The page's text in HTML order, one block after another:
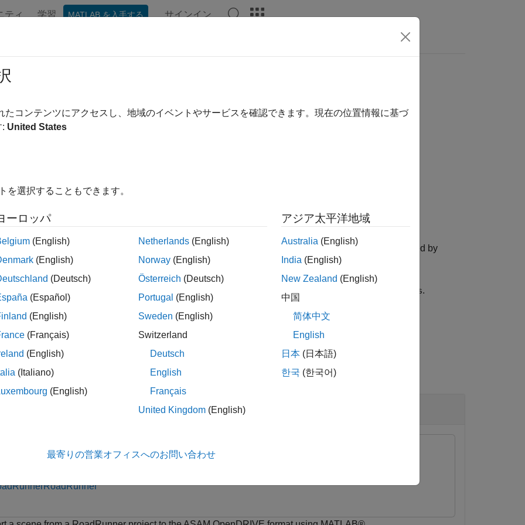
ティ 学習 MATLAB を入手する サインイン
scene using MATLAB
, RoadRunner
scene file to one of the file formats supported by
.
specifies an export option configuration, exportoptions.
all
Scene from RoadRunner to ASAM OpenDRIVE®
example uses:
RoadRunner
たコンテンツにアクセスし、地域のイベントやサービスを確認できます。現在の位置情報に基づ
: United States
を選択することもできます。
ーロッパ
(English)
(English)
(Deutsch)
(Español)
(English)
(Français)
(English)
(Italiano)
(English)
Netherlands (English)
Norway (English)
Österreich (Deutsch)
Portugal (English)
Sweden (English)
Switzerland
Deutsch
English
Français
United Kingdom (English)
アジア太平洋地域
Australia (English)
India (English)
New Zealand (English)
中国
简体中文
English
日本 (日本語)
한국 (한국어)
最寄りの営業オフィスへのお問い合わせ